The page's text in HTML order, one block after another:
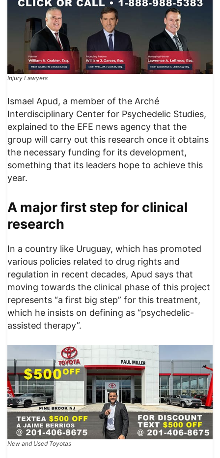
Injury Lawyers
Ismael Apud, a member of the Arché
Interdisciplinary Center for Psychedelic Studies,
explained to the EFE news agency that the
group will carry out this research once it obtains
the necessary funding for its development,
something that its leaders hope to achieve this
year.
A major first step for clinical
research
In a country like Uruguay, which has promoted
various policies related to drug rights and
regulation in recent decades, Apud says that
moving towards the clinical phase of this project
represents “a first big step” for this treatment,
which he insists on defining as “psychedelic-
assisted therapy”.
New and Used Toyotas